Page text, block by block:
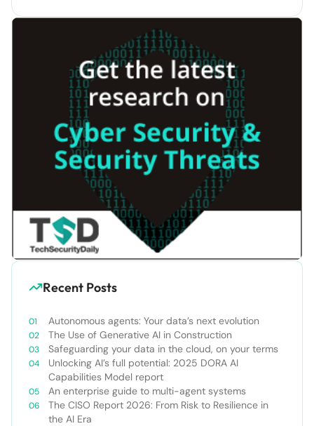
Recent Posts
Autonomous agents: Your data’s next evolution
The Use of Generative AI in Construction
Safeguarding your data in the cloud, on your terms
Unlocking AI’s full potential: 2025 DORA AI
Capabilities Model report
An enterprise guide to multi-agent systems
The CISO Report 2026: From Risk to Resilience in
the AI Era